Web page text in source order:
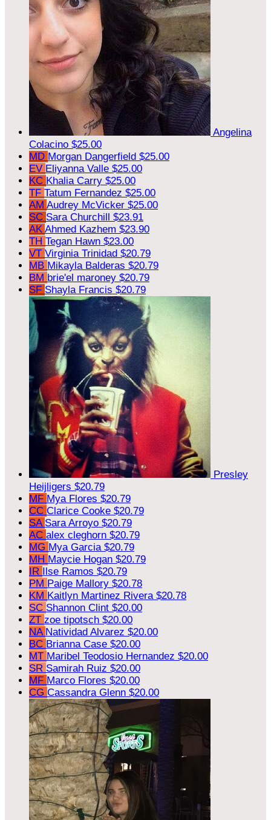
Angelina
Colacino $25.00
MD Morgan Dangerfield $25.00
EV Eliyanna Valle $25.00
KC Khalia Carry $25.00
TF Tatum Fernandez $25.00
AM Audrey McVicker $25.00
SC Sara Churchill $23.91
AK Ahmed Kazhem $23.90
TH Tegan Hawn $23.00
VT Virginia Trinidad $20.79
MB Mikayla Balderas $20.79
BM brie'el maroney $20.79
SF Shayla Francis $20.79
Presley
Heijligers $20.79
MF Mya Flores $20.79
CC Clarice Cooke $20.79
SA Sara Arroyo $20.79
AC alex cleghorn $20.79
MG Mya Garcia $20.79
MH Maycie Hogan $20.79
IR Ilse Ramos $20.79
PM Paige Mallory $20.78
KM Kaitlyn Martinez Rivera $20.78
SC Shannon Clint $20.00
ZT zoe tipotsch $20.00
NA Natividad Alvarez $20.00
BC Brianna Case $20.00
MT Maribel Teodosio Hernandez $20.00
SR Samirah Ruiz $20.00
MF Marco Flores $20.00
CG Cassandra Glenn $20.00